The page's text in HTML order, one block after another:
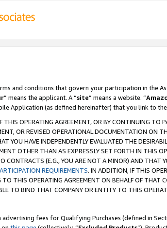
and conditions that govern your participation in the
” means the applicant. A “site” means a website. “
Application (as defined hereinafter) that you link to
OPERATING AGREEMENT, OR BY CONTINUING TO
OR REVISED OPERATIONAL DOCUMENTATION ON
YOU HAVE INDEPENDENTLY EVALUATED THE
OTHER THAN AS EXPRESSLY SET FORTH IN THIS
CONTRACTS (E.G., YOU ARE NOT A MINOR) AND THAT
REQUIREMENTS. IN ADDITION, IF THIS
THIS OPERATING AGREEMENT ON BEHALF OF THAT
TO BIND THAT COMPANY OR ENTITY TO THIS
fees for Qualifying Purchases (defined in